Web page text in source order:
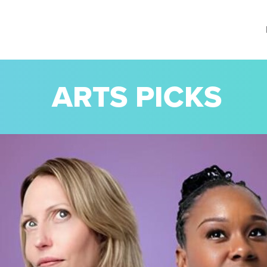
ARTS PICKS